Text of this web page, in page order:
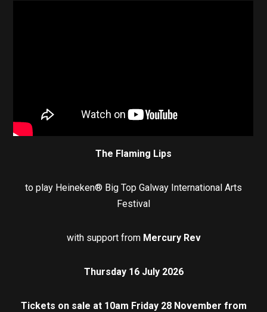
The Flaming Lips
to play Heineken® Big Top Galway International Arts
Festival
with support from Mercury Rev
Thursday 16 July 2026
Tickets on sale at 10am Friday 28 November from